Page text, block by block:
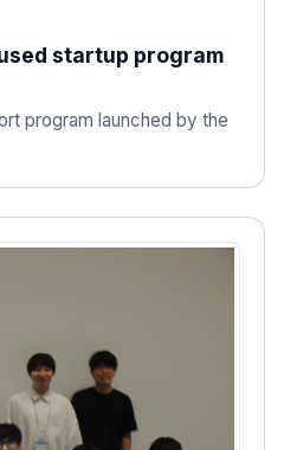
startup program
program launched by the